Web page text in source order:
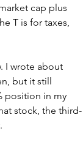
cap plus
T is for taxes,
I wrote about
but it still
position in my
stock, the third-